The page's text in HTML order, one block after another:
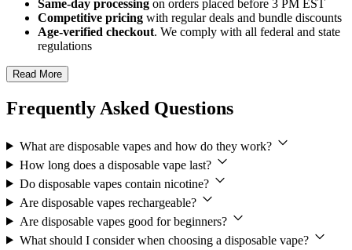
Same-day processing on orders placed before 3 PM EST
Competitive pricing with regular deals and bundle discounts
Age-verified checkout. We comply with all federal and state
regulations
Read More
Frequently Asked Questions
What are disposable vapes and how do they work?
How long does a disposable vape last?
Do disposable vapes contain nicotine?
Are disposable vapes rechargeable?
Are disposable vapes good for beginners?
What should I consider when choosing a disposable vape?